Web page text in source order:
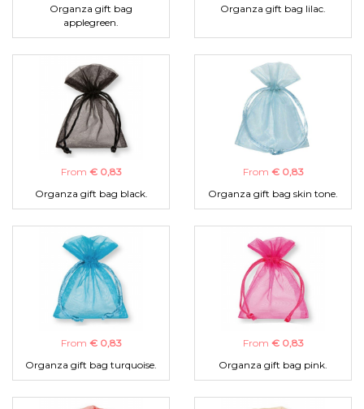
Organza gift bag
applegreen.
Organza gift bag lilac.
From € 0,83
Organza gift bag black.
From € 0,83
Organza gift bag skin tone.
From € 0,83
Organza gift bag turquoise.
From € 0,83
Organza gift bag pink.